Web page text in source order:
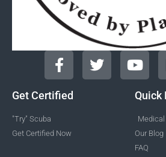
Get Certified
"Try" Scuba
Get Certified Now
Quick
Our Blog
FAQ